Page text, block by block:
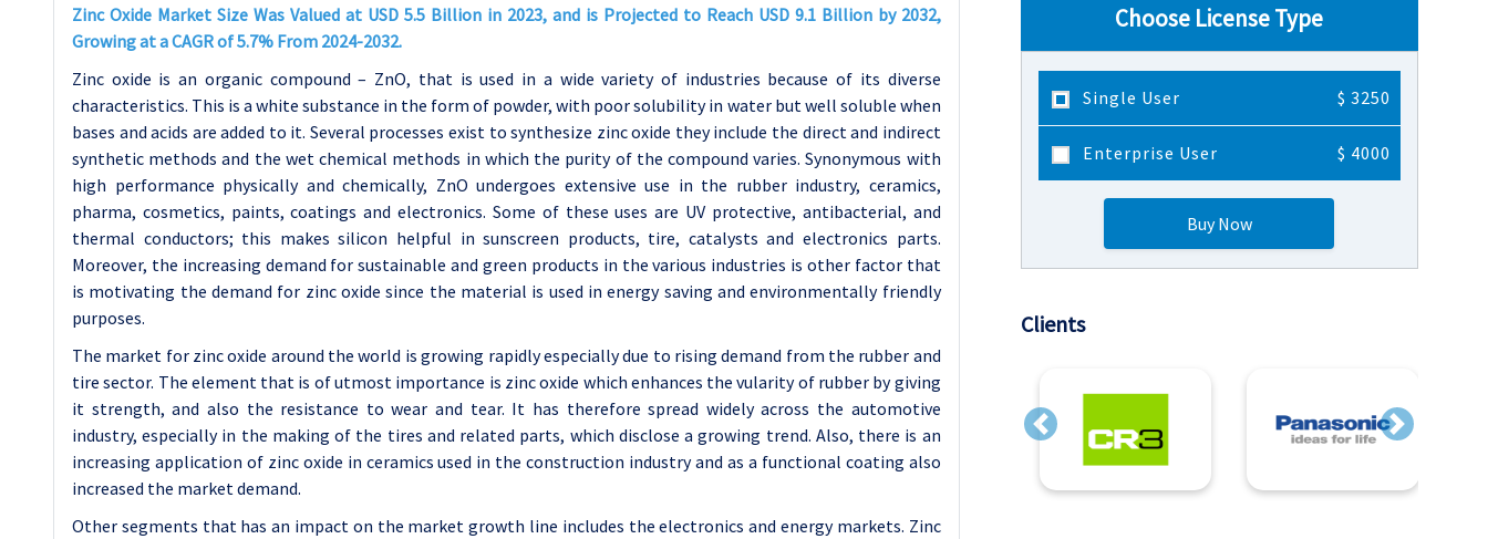
Zinc Oxide Market Size Was Valued at USD 5.5 Billion in 2023, and is Projected to Reach USD 9.1 Billion by 2032,
Growing at a CAGR of 5.7% From 2024-2032.
Zinc oxide is an organic compound – ZnO, that is used in a wide variety of industries because of its diverse
characteristics. This is a white substance in the form of powder, with poor solubility in water but well soluble when
bases and acids are added to it. Several processes exist to synthesize zinc oxide they include the direct and indirect
synthetic methods and the wet chemical methods in which the purity of the compound varies. Synonymous with
high performance physically and chemically, ZnO undergoes extensive use in the rubber industry, ceramics,
pharma, cosmetics, paints, coatings and electronics. Some of these uses are UV protective, antibacterial, and
thermal conductors; this makes silicon helpful in sunscreen products, tire, catalysts and electronics parts.
Moreover, the increasing demand for sustainable and green products in the various industries is other factor that
is motivating the demand for zinc oxide since the material is used in energy saving and environmentally friendly
purposes.
The market for zinc oxide around the world is growing rapidly especially due to rising demand from the rubber and
tire sector. The element that is of utmost importance is zinc oxide which enhances the vularity of rubber by giving
it strength, and also the resistance to wear and tear. It has therefore spread widely across the automotive
industry, especially in the making of the tires and related parts, which disclose a growing trend. Also, there is an
increasing application of zinc oxide in ceramics used in the construction industry and as a functional coating also
increased the market demand.
Other segments that has an impact on the market growth line includes the electronics and energy markets. Zinc
Choose License Type
Single User $ 3250
Enterprise User $ 4000
Buy Now
Clients
Previous Next